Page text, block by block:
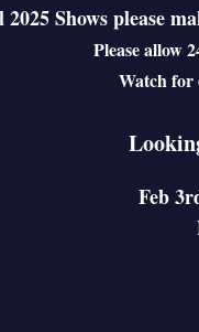
Shows please
Please allow
Watch for
Feb